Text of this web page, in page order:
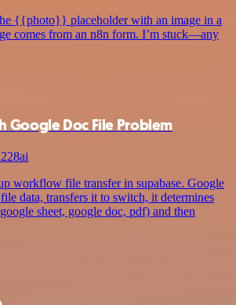
{{photo}} placeholder with an image in a
comes from an n8n form. I’m stuck—any
Google Doc File Problem
workflow file transfer in supabase. Google
data, transfers it to switch, it determines
sheet, google doc, pdf) and then